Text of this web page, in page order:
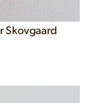
Skovgaard